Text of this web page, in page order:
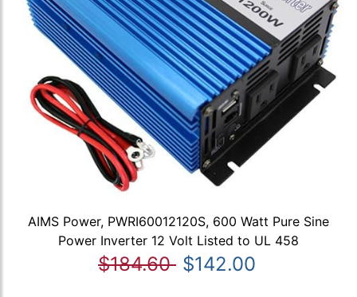
AIMS Power, PWRI60012120S, 600 Watt Pure Sine
Power Inverter 12 Volt Listed to UL 458
$184.60 $142.00